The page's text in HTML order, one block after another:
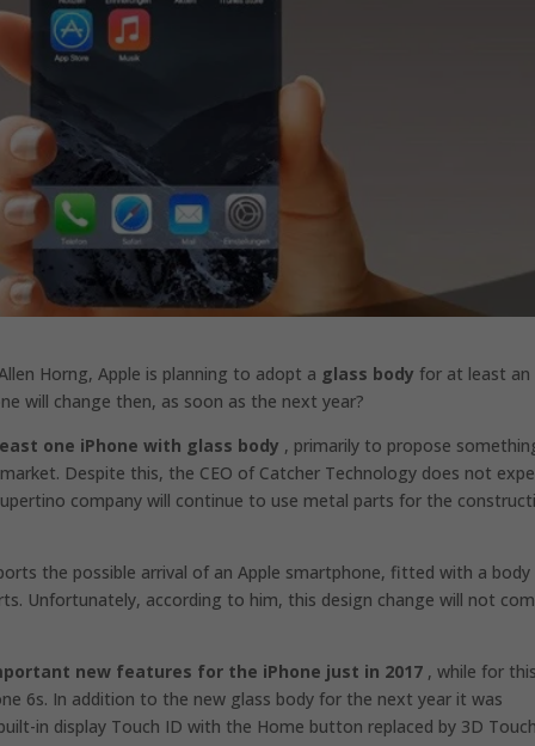
Horng, Apple is planning to adopt a glass body for at least an
will change then, as soon as the next year?
one iPhone with glass body , primarily to propose
Despite this, the CEO of Catcher Technology does not
company will continue to use metal parts for the
the possible arrival of an Apple smartphone, fitted with a body
Unfortunately, according to him, this design change will not
new features for the iPhone just in 2017 , while for
6s. In addition to the new glass body for the next year it was
in display Touch ID with the Home button replaced by 3D